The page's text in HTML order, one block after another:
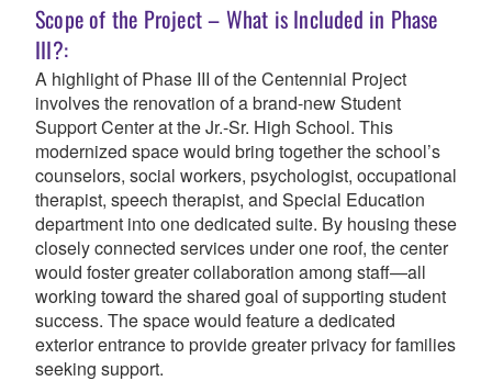
Scope of the Project – What is Included in Phase
III?:
A highlight of Phase III of the Centennial Project
involves the renovation of a brand-new Student
Support Center at the Jr.-Sr. High School. This
modernized space would bring together the school’s
counselors, social workers, psychologist, occupational
therapist, speech therapist, and Special Education
department into one dedicated suite. By housing these
closely connected services under one roof, the center
would foster greater collaboration among staff—all
working toward the shared goal of supporting student
success. The space would feature a dedicated
exterior entrance to provide greater privacy for families
seeking support.